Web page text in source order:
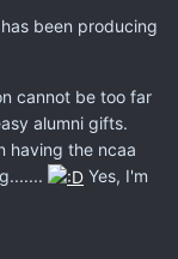
been producing
cannot be too far
alumni gifts.
having the ncaa
Yes, I'm